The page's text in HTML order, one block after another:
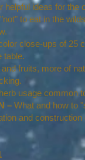
helpful ideas for the
to eat in the
close-ups of 25
table.
fruits, more of
usage common
– What and how to
and